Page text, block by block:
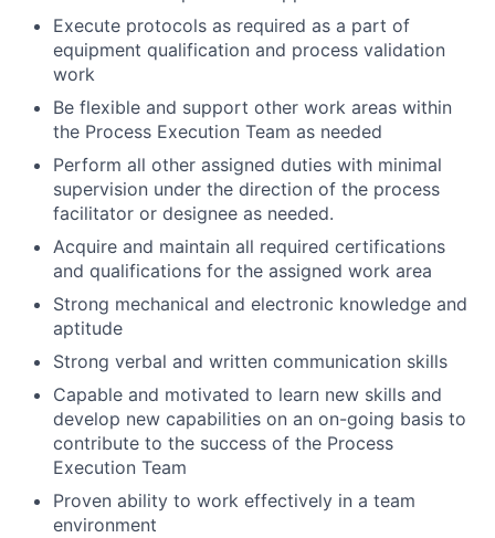
Execute protocols as required as a part of
equipment qualification and process validation
work
Be flexible and support other work areas within
the Process Execution Team as needed
Perform all other assigned duties with minimal
supervision under the direction of the process
facilitator or designee as needed.
Acquire and maintain all required certifications
and qualifications for the assigned work area
Strong mechanical and electronic knowledge and
aptitude
Strong verbal and written communication skills
Capable and motivated to learn new skills and
develop new capabilities on an on-going basis to
contribute to the success of the Process
Execution Team
Proven ability to work effectively in a team
environment